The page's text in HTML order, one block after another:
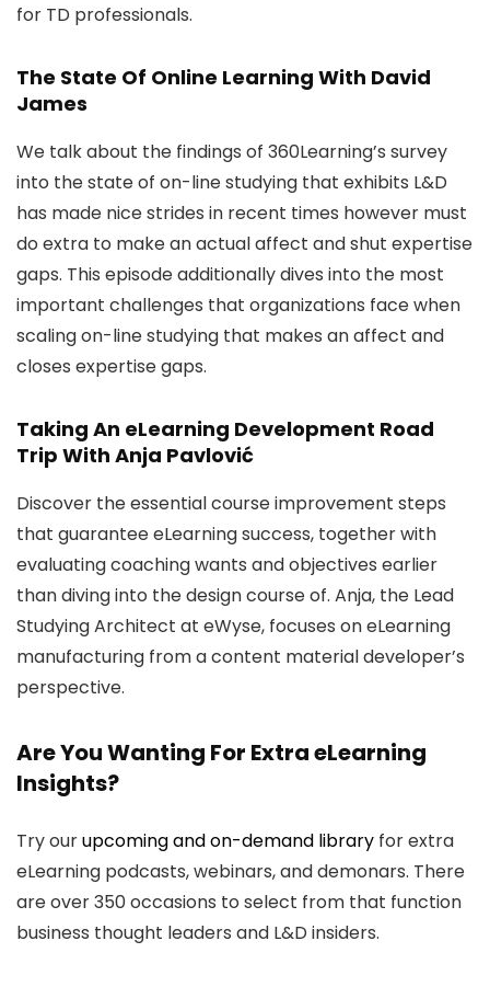
for TD professionals.
The State Of Online Learning With David
James
We talk about the findings of 360Learning’s survey
into the state of on-line studying that exhibits L&D
has made nice strides in recent times however must
do extra to make an actual affect and shut expertise
gaps. This episode additionally dives into the most
important challenges that organizations face when
scaling on-line studying that makes an affect and
closes expertise gaps.
Taking An eLearning Development Road
Trip With Anja Pavlović
Discover the essential course improvement steps
that guarantee eLearning success, together with
evaluating coaching wants and objectives earlier
than diving into the design course of. Anja, the Lead
Studying Architect at eWyse, focuses on eLearning
manufacturing from a content material developer’s
perspective.
Are You Wanting For Extra eLearning
Insights?
Try ourupcoming and on-demand library for extra
eLearning podcasts, webinars, and demonars. There
are over 350 occasions to select from that function
business thought leaders and L&D insiders.